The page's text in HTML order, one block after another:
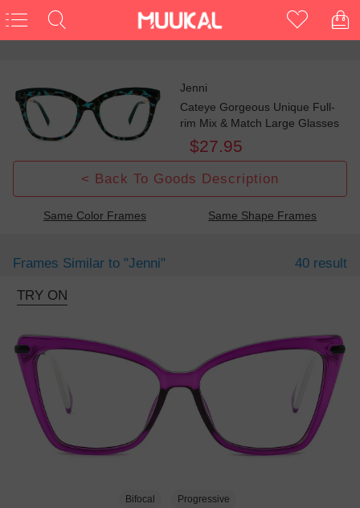
Jenni
Cateye Gorgeous Unique Full-
rim Mix & Match Large Glasses
$27.95
< Back To Goods Description
Same Color Frames Same Shape Frames
Frames Similar to "jenni" 40 result
TRY ON
Bifocal Progressive